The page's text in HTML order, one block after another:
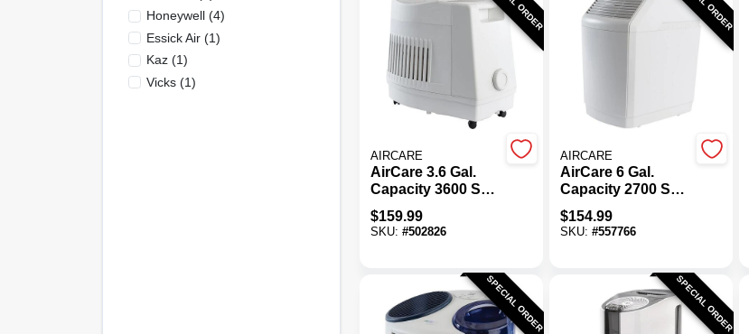
AIRCARE
AirCare 3.6 Gal.
Capacity 3600 Sq.
Ft. Console
Evaporative
Humidifier
$159.99
SKU: #502826
AIRCARE
AirCare 6 Gal.
Capacity 2700 Sq.
Ft. Space Saver
Evaporative
Humidifier
$154.99
SKU: #557766
SPECIAL ORDER SPECIAL ORDER
Honeywell(4)
Essick Air(1)
Kaz(1)
Vicks(1)